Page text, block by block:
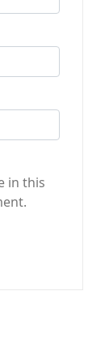
in this